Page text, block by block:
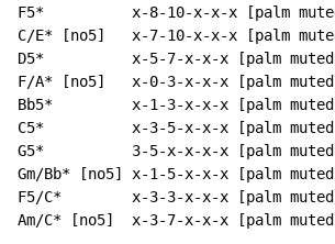
F5*          x-8-10-x-x-x [palm
C/E* [no5]   x-7-10-x-x-x [palm
D5*          x-5-7-x-x-x [palm
F/A* [no5]   x-0-3-x-x-x [palm
Bb5*         x-1-3-x-x-x [palm
C5*          x-3-5-x-x-x [palm
G5*          3-5-x-x-x-x [palm
Gm/Bb* [no5] x-1-5-x-x-x [palm
F5/C*        x-3-3-x-x-x [palm
Am/C* [no5]  x-3-7-x-x-x [palm